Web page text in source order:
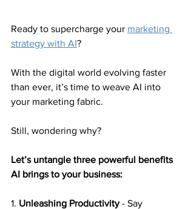
Ready to supercharge your marketing
strategy with AI?
With the digital world evolving faster
than ever, it’s time to weave AI into
your marketing fabric.
Still, wondering why?
Let’s untangle three powerful benefits
AI brings to your business:
1. Unleashing Productivity - Say